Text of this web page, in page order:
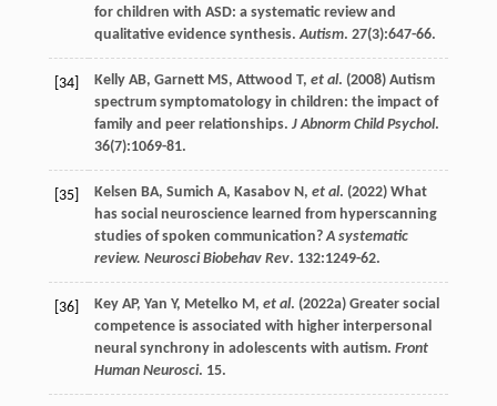
for children with ASD: a systematic review and
qualitative evidence synthesis.Autism. 27(3):647-66.
[34] Kelly AB, Garnett MS, Attwood T, et al. (2008) Autism
spectrum symptomatology in children: the impact of
family and peer relationships. J Abnorm Child Psychol.
36(7):1069-81.
[35] Kelsen BA, Sumich A, Kasabov N, et al. (2022) What
has social neuroscience learned from hyperscanning
studies of spoken communication?A systematic
review. Neurosci Biobehav Rev. 132:1249-62.
[36] Key AP, Yan Y, Metelko M, et al. (2022a) Greater social
competence is associated with higher interpersonal
neural synchrony in adolescents with autism. Front
Human Neurosci. 15.